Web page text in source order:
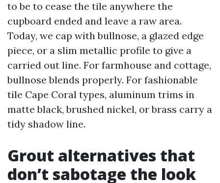
to be to cease the tile anywhere the
cupboard ended and leave a raw area.
Today, we cap with bullnose, a glazed edge
piece, or a slim metallic profile to give a
carried out line. For farmhouse and cottage,
bullnose blends properly. For fashionable
tile Cape Coral types, aluminum trims in
matte black, brushed nickel, or brass carry a
tidy shadow line.
Grout alternatives that
don’t sabotage the look